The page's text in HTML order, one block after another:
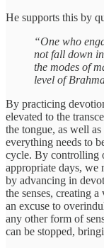
He supports this by
“One who
not fall down
the modes of
level of
By practicing
elevated to the
the tongue, as well as
everything needs to
cycle. By controlling
appropriate days, we
by advancing in
the senses, creating
an excuse to
any other form of
can be stopped,